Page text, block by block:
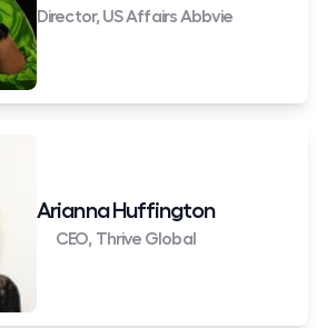
Director, US Affairs Abbvie
Arianna Huffington
CEO, Thrive Global